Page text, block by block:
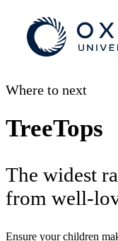
Where to next
TreeTops
The widest
from well-
Ensure your children